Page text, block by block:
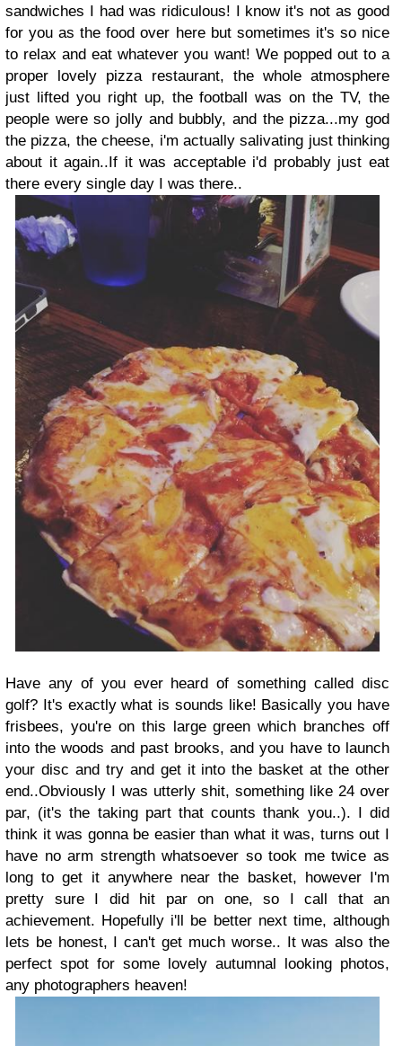
sandwiches I had was ridiculous! I know it's not as good
for you as the food over here but sometimes it's so nice
to relax and eat whatever you want! We popped out to a
proper lovely pizza restaurant, the whole atmosphere
just lifted you right up, the football was on the TV, the
people were so jolly and bubbly, and the pizza...my god
the pizza, the cheese, i'm actually salivating just thinking
about it again..If it was acceptable i'd probably just eat
there every single day I was there..
Have any of you ever heard of something called disc
golf? It's exactly what is sounds like! Basically you have
frisbees, you're on this large green which branches off
into the woods and past brooks, and you have to launch
your disc and try and get it into the basket at the other
end..Obviously I was utterly shit, something like 24 over
par, (it's the taking part that counts thank you..). I did
think it was gonna be easier than what it was, turns out I
have no arm strength whatsoever so took me twice as
long to get it anywhere near the basket, however I'm
pretty sure I did hit par on one, so I call that an
achievement. Hopefully i'll be better next time, although
lets be honest, I can't get much worse.. It was also the
perfect spot for some lovely autumnal looking photos,
any photographers heaven!